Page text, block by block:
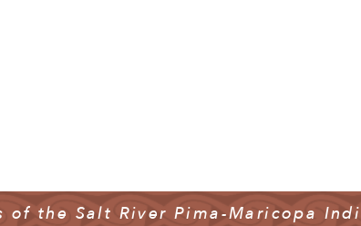
of the Salt River Pima-Maricopa